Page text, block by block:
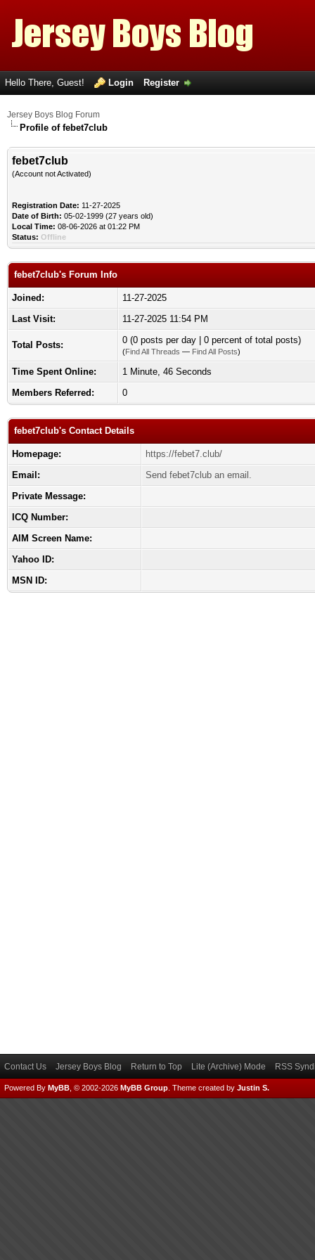
Hello There, Guest! Login Register
Jersey Boys Blog Forum
Profile of febet7club
febet7club
(Account not Activated)
Registration Date: 11-27-2025
Date of Birth: 05-02-1999 (27 years old)
Local Time: 08-06-2026 at 01:22 PM
Status: Offline
febet7club's Forum Info
Joined:
11-27-2025
Last Visit:
11-27-2025 11:54 PM
Total Posts: 0 (0 posts per day | 0 percent of total posts)
(Find All Threads — Find All Posts)
Time Spent Online:
1 Minute, 46 Seconds
Members Referred:
0
febet7club's Contact Details
Homepage:
https://febet7.club/
Email:
Send febet7club an email.
Private Message:
ICQ Number:
AIM Screen Name:
Yahoo ID:
MSN ID:
Contact Us Jersey Boys Blog Return to Top Lite (Archive) Mode RSS
Powered By MyBB , © 2002-2026 MyBB Group Theme created by Justin S.